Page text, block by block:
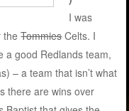
I was
theTommiesCelts. I
a good Redlands team,
– a team that isn’t what
there are wins over